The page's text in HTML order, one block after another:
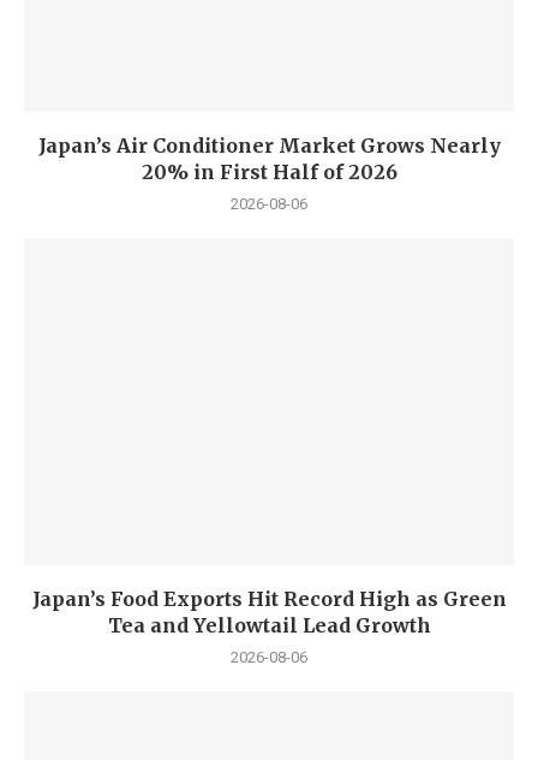
Japan’s Air Conditioner Market Grows Nearly
20% in First Half of 2026
2026-08-06
Japan’s Food Exports Hit Record High as Green
Tea and Yellowtail Lead Growth
2026-08-06